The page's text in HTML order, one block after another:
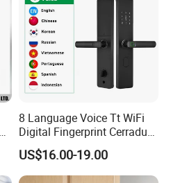
8 Language Voice Tt WiFi
Digital Fingerprint Cerradura
Inteligente Smart Door Lock
US$16.00-19.00